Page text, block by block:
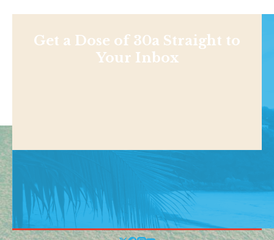
Get a Dose of 30a Straight to
Your Inbox